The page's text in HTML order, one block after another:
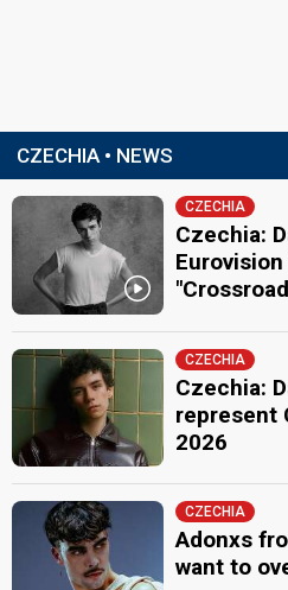
CZECHIA • NEWS
CZECHIA
Czechia:
CZECHIA
Czechia:
represent
2026
CZECHIA
Adonxs
want to